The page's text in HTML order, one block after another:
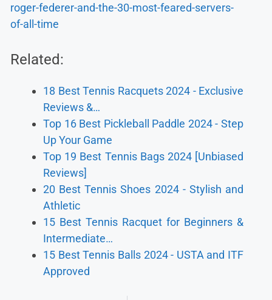
roger-federer-and-the-30-most-feared-servers-
of-all-time
Related:
18 Best Tennis Racquets 2024 - Exclusive
Reviews &…
Top 16 Best Pickleball Paddle 2024 - Step
Up Your Game
Top 19 Best Tennis Bags 2024 [Unbiased
Reviews]
20 Best Tennis Shoes 2024 - Stylish and
Athletic
15 Best Tennis Racquet for Beginners &
Intermediate…
15 Best Tennis Balls 2024 - USTA and ITF
Approved